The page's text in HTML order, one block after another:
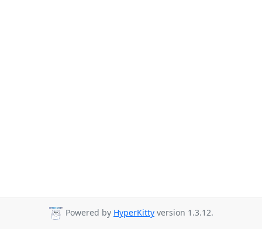
Powered by HyperKitty version 1.3.12.